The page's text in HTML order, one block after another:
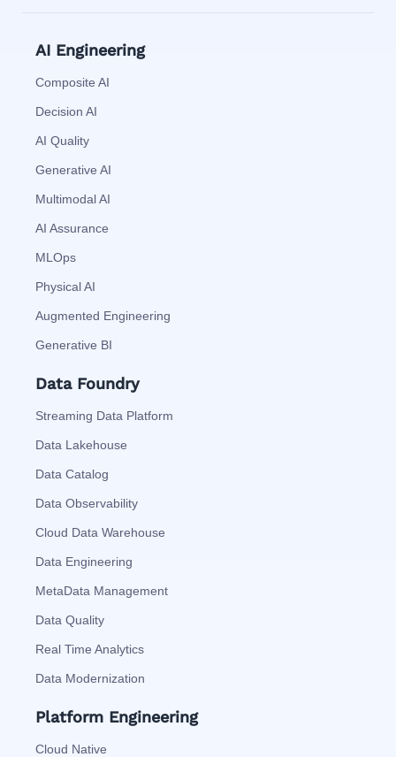
AI Engineering
Composite AI
Decision AI
AI Quality
Generative AI
Multimodal AI
AI Assurance
MLOps
Physical AI
Augmented Engineering
Generative BI
Data Foundry
Streaming Data Platform
Data Lakehouse
Data Catalog
Data Observability
Cloud Data Warehouse
Data Engineering
MetaData Management
Data Quality
Real Time Analytics
Data Modernization
Platform Engineering
Cloud Native